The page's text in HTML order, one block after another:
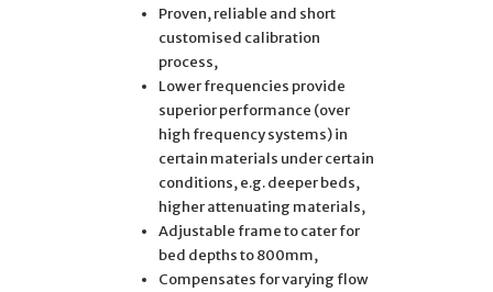
Proven, reliable and short
customised calibration
process,
Lower frequencies provide
superior performance (over
high frequency systems) in
certain materials under certain
conditions, e.g. deeper beds,
higher attenuating materials,
Adjustable frame to cater for
bed depths to 800mm,
Compensates for varying flow